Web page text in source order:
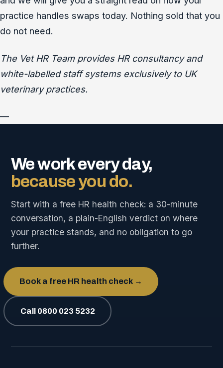
practice handles swaps today. Nothing sold that you
do not need.
The Vet HR Team provides HR consultancy and
white-labelled staff systems exclusively to UK
veterinary practices.
—
We work every day,
because you do.
Start with a free HR health check: a 30-minute
conversation, a plain-English verdict on where
your practice stands, and no obligation to go
further.
Book a free HR health check →
Call 0800 023 5232